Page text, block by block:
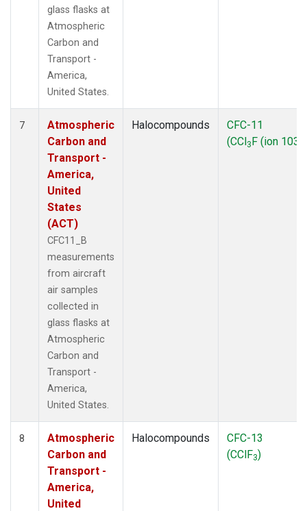
glass flasks at
Atmospheric
Carbon and
Transport -
America,
United States.
7
Atmospheric
Carbon and
Transport -
America,
United
States
(ACT)
CFC11_B
measurements
from aircraft
air samples
collected in
glass flasks at
Atmospheric
Carbon and
Transport -
America,
United States.
Halocompounds
CFC-11
(CCl3F (ion 103))
8
Atmospheric
Carbon and
Transport -
America,
United
Halocompounds
CFC-13
(CClF3)